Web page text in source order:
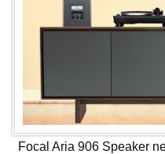
Focal Aria 906 Speaker